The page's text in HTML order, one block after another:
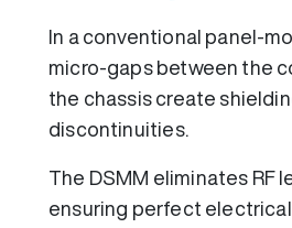
In a conventional panel-
micro-gaps between the
the chassis create
discontinuities.
The DSMM eliminates RF
ensuring perfect